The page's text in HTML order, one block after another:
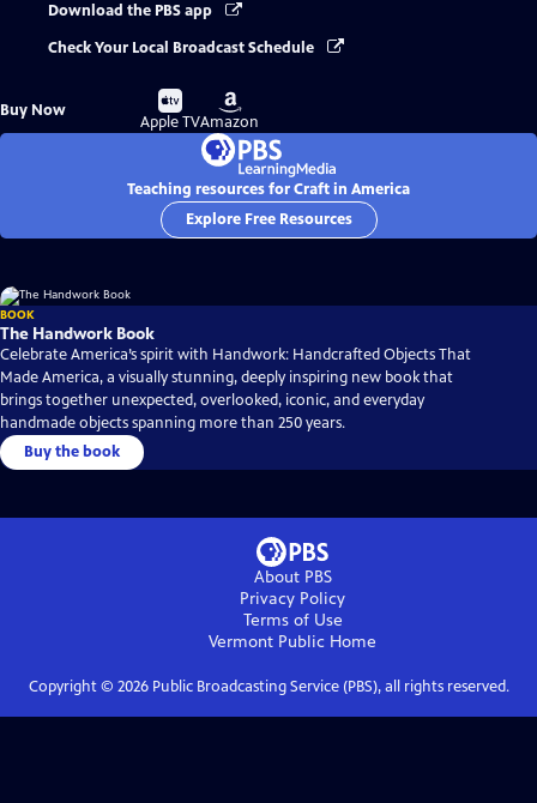
Download the PBS app
Check Your Local Broadcast Schedule
Buy Now
Buy
on
Apple TV
Buy
on
Amazon
Teaching resources for Craft in America
Explore Free Resources
BOOK
The Handwork Book
Celebrate America’s spirit with Handwork: Handcrafted Objects That
Made America, a visually stunning, deeply inspiring new book that
brings together unexpected, overlooked, iconic, and everyday
handmade objects spanning more than 250 years.
Buy the book
About PBS
Privacy Policy
Terms of Use
Vermont Public Home
Copyright © 2026Public Broadcasting Service (PBS), all rights reserved.